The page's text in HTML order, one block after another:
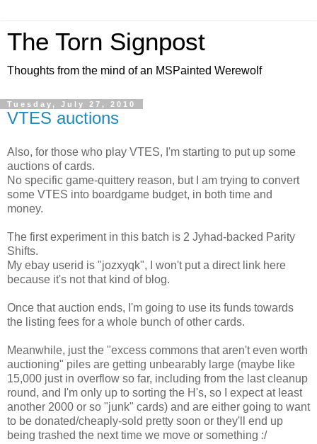
The Torn Signpost
Thoughts from the mind of an MSPainted Werewolf
Tuesday, July 27, 2010
VTES auctions
Also, for those who play VTES, I'm starting to put up some
auctions of cards.
No specific game-quittery reason, but I am trying to convert
some VTES into boardgame budget, in both time and
money.
The first experiment in this batch is 2 Jyhad-backed Parity
Shifts.
My ebay userid is "jozxyqk", I won't put a direct link here
because it's not that kind of blog.
Once that auction ends, I'm going to use its funds towards
the listing fees for a whole bunch of other cards.
Meanwhile, just the "excess commons that aren't even worth
auctioning" piles are getting unbearably large (maybe like
15,000 just in overflow so far, including from the last cleanup
round, and I'm only up to sorting the H's, so I expect at least
another 2000 or so "junk" cards) and are either going to want
to be donated/cheaply-sold pretty soon or they'll end up
being trashed the next time we move or something :/